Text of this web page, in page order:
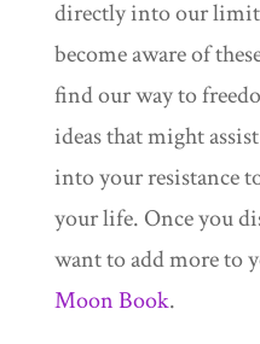
directly into our
become aware of
find our way to
ideas that might
into your resistance
your life. Once you
want to add more to
Moon Book.